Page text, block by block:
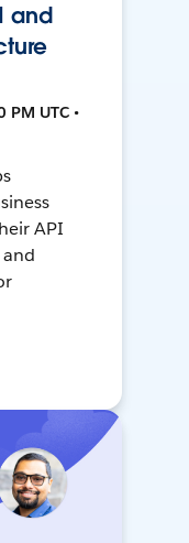
and
UTC •
API